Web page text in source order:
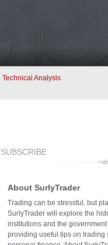
Technical Analysis
SUBSCRIBE
About SurlyTrader
Trading can be stressful, but
SurlyTrader will explore the
institutions and the
providing useful tips on trading